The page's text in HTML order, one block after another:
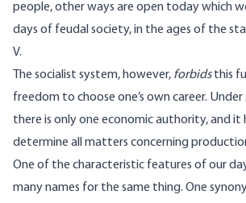
people, other ways are open today which
days of feudal society, in the ages of the
V.
The socialist system, however, forbidsthis
freedom to choose one’s own career.
there is only one economic authority, and
determine all matters concerning
One of the characteristic features of our
many names for the same thing. One